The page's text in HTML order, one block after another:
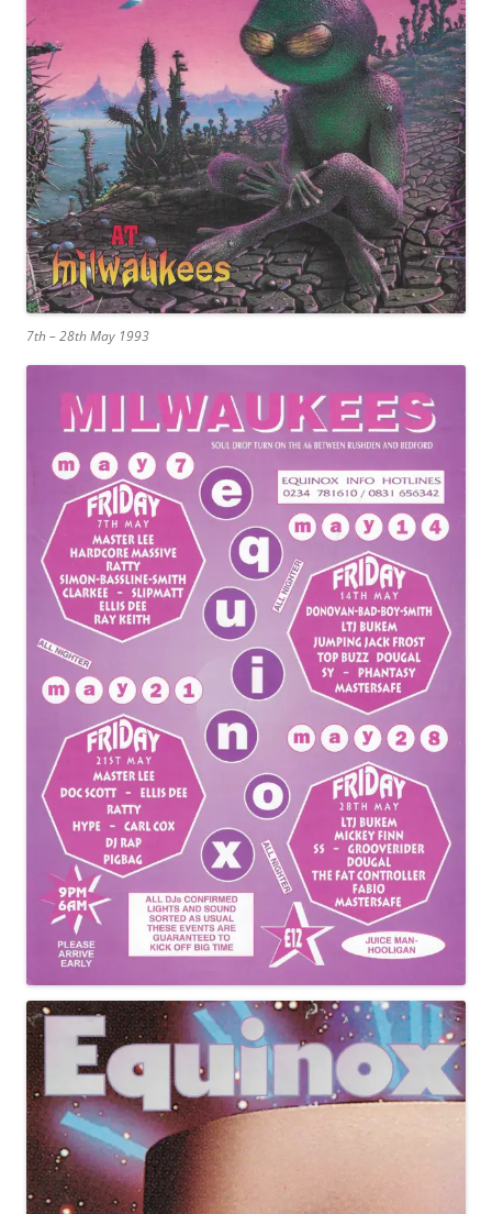
7th – 28th May 1993